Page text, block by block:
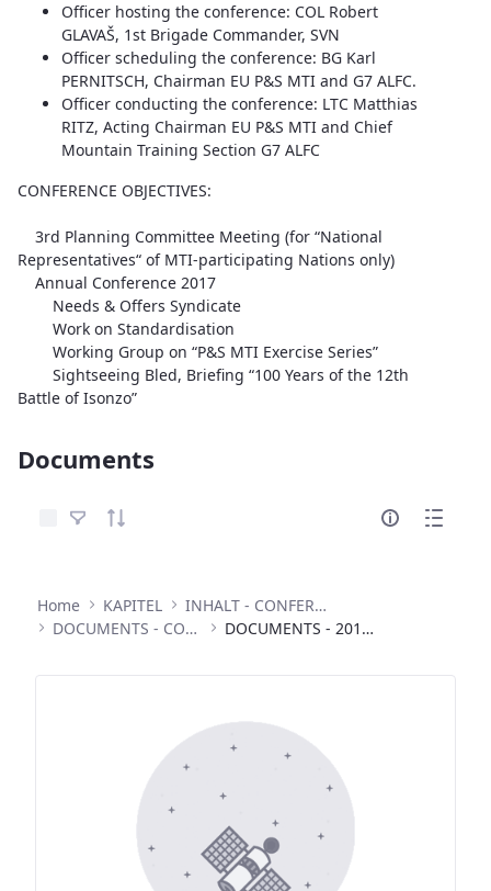
Officer hosting the conference: COL Robert
GLAVAŠ, 1st Brigade Commander, SVN
Officer scheduling the conference: BG Karl
PERNITSCH, Chairman EU P&S MTI and G7 ALFC.
Officer conducting the conference: LTC Matthias
RITZ, Acting Chairman EU P&S MTI and Chief
Mountain Training Section G7 ALFC
CONFERENCE OBJECTIVES:
3rd Planning Committee Meeting (for “National
Representatives“ of MTI-participating Nations only)
Annual Conference 2017
Needs & Offers Syndicate
Work on Standardisation
Working Group on “P&S MTI Exercise Series”
Sightseeing Bled, Briefing “100 Years of the 12th
Battle of Isonzo”
Documents
Select Items
Home KAPITEL
INHALT - CONFERENCES
DOCUMENTS - CONFERENCES
DOCUMENTS - 2013 INTERNATIONAL CONFERENCE